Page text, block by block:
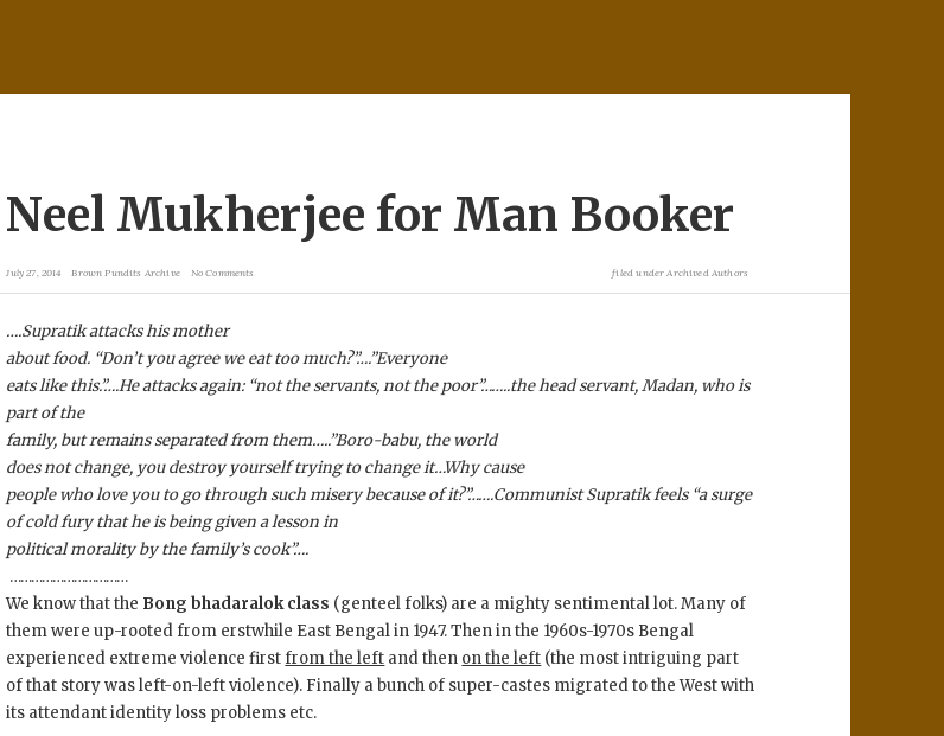
Neel Mukherjee for Man Booker
July 27, 2014 Brown Pundits Archive No Comments filed under Archived Authors
….Supratik attacks his mother
about food. “Don’t you agree we eat too much?”….”Everyone
eats like this.”….He attacks again: “not the servants, not the poor”……..the head servant, Madan, who is
part of the
family, but remains separated from them…..”Boro-babu, the world
does not change, you destroy yourself trying to change it…Why cause
people who love you to go through such misery because of it?”…….Communist Supratik feels “a surge
of cold fury that he is being given a lesson in
political morality by the family’s cook”….
……………………………
We know that the Bong bhadaralok class (genteel folks) are a mighty sentimental lot. Many of
them were up-rooted from erstwhile East Bengal in 1947. Then in the 1960s-1970s Bengal
experienced extreme violence firstfrom the left and then on the left (the most intriguing part
of that story was left-on-left violence). Finally a bunch of super-castes migrated to the West with
its attendant identity loss problems etc.